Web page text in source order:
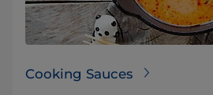
Cooking Sauces